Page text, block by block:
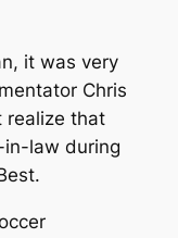
it was very
Chris
realize that
in-law during